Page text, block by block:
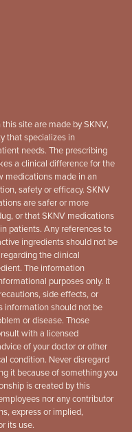
site are made by SKNV,
that specializes in
needs. The prescribing
a clinical difference for the
medications made in an
safety or efficacy. SKNV
are safer or more
or that SKNV medications
patients. Any references to
ingredients should not be
the clinical
The information
purposes only. It
side effects, or
information should not be
or disease. Those
with a licensed
of your doctor or other
condition. Never disregard
it because of something you
is created by this
nor any contributor
express or implied,
its use.